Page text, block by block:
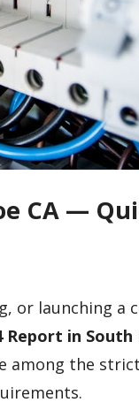
CA —
or launching
Report in South
among the